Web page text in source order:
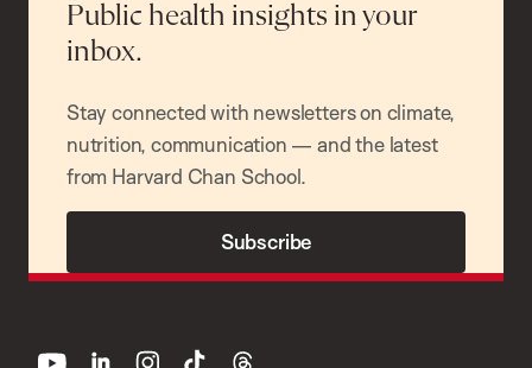
Public health insights in your
inbox.
Stay connected with newsletters on climate,
nutrition, communication — and the latest
from Harvard Chan School.
Subscribe